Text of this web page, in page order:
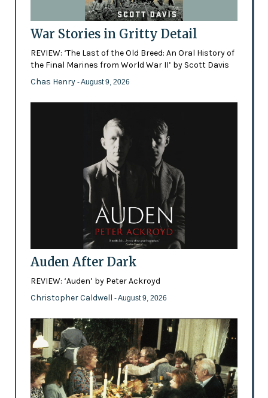
War Stories in Gritty Detail
REVIEW: ‘The Last of the Old Breed: An Oral History of
the Final Marines from World War II’ by Scott Davis
Chas Henry - August 9, 2026
Auden After Dark
REVIEW: ‘Auden’ by Peter Ackroyd
Christopher Caldwell - August 9, 2026